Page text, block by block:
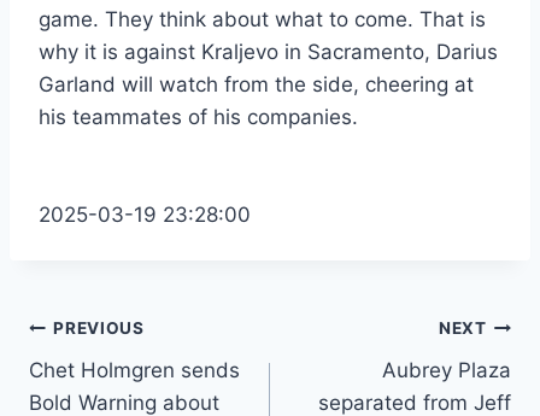
game. They think about what to come. That is
why it is against Kraljevo in Sacramento, Darius
Garland will watch from the side, cheering at
his teammates of his companies.
2025-03-19 23:28:00
Post
navigation
PREVIOUS
Chet Holmgren sends
Bold Warning about
NEXT
Aubrey Plaza
separated from Jeff